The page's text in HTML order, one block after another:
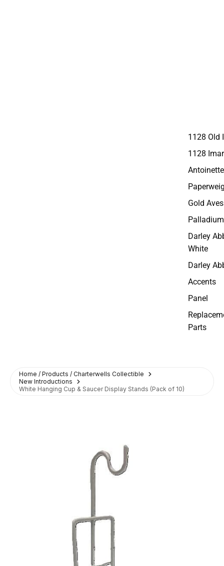
1128 Old
1128
Antoinette
Gold Aves
Darley
White
Darley
Accents
Panel
Parts
Home / Products / Charterwells Collectible
New Introductions
White Hanging Cup & Saucer Display Stands (Pack of 10)